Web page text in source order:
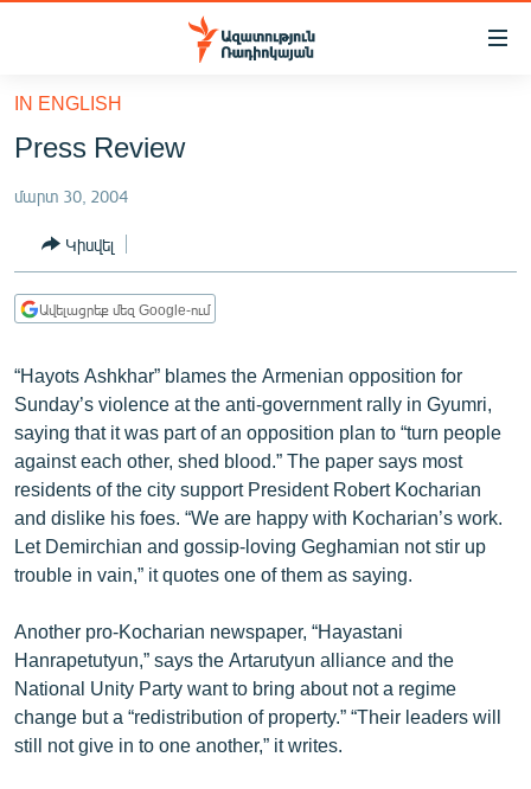
Մատչելիության
հիմնական
բովանդակությանը
հիմնական
մենյուին
Որոնում
ՔԱՂԱՔԱԿԱՆ
ԸՆՏՐՈՒԹՅՈՒՆՆԵՐ 2026
ԻՐԱՎՈՒՆՔ
ՏՆՏԵՍՈՒԹՅՈՒՆ
ՂԱՐԱԲԱՂ
ՊԱՏԵՐԱԶՄԻ 6 ՇԱԲԱԹՆԵՐԸ
ՏԱՐԱԾԱՇՐՋԱՆ
ՄԻՋԱԶԳԱՅԻՆ
ՍՊՈՐՏ
ՄԵԿՆԱԲԱՆՈՒԹՅՈՒՆ
ՏՏ ԵՒ ԻՆՏԵՐՆԵՏ
ԿՈՐՈՆԱՎԻՐՈՒՍ
IN ENGLISH
Press Review
մարտ 30, 2004
Կիսվել
Ավելացրեք մեզ Google-ում
“Hayots Ashkhar” blames the Armenian opposition for
Sunday’s violence at the anti-government rally in Gyumri,
saying that it was part of an opposition plan to “turn people
against each other, shed blood.” The paper says most
residents of the city support President Robert Kocharian
and dislike his foes. “We are happy with Kocharian’s work.
Let Demirchian and gossip-loving Geghamian not stir up
trouble in vain,” it quotes one of them as saying.
Another pro-Kocharian newspaper, “Hayastani
Hanrapetutyun,” says the Artarutyun alliance and the
National Unity Party want to bring about not a regime
change but a “redistribution of property.” “Their leaders will
still not give in to one another,” it writes.